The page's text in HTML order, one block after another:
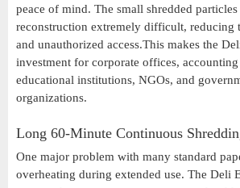
peace of mind. The small shredded
reconstruction extremely difficult, reducing
and unauthorized access.This makes the
investment for corporate offices,
educational institutions, NGOs, and
organizations.
Long 60-Minute Continuous
One major problem with many standard
overheating during extended use. The Deli